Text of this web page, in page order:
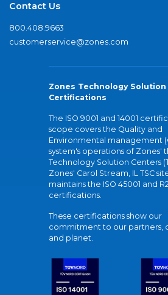
Contact Us
800.408.9663
customerservice@zones.com
Zones Technology
Certifications
The ISO 9001 and 14001
scope covers the Quality and
Environmental management
system's operations of Zones'
Technology Solution Centers
Zones' Carol Stream, IL TSC
maintains the ISO 45001 and
certifications.
These certifications show our
commitment to our partners,
and planet.